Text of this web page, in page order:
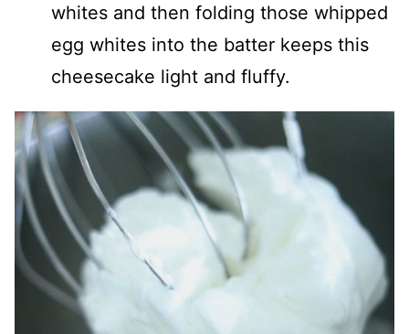
whites and then folding those whipped
egg whites into the batter keeps this
cheesecake light and fluffy.